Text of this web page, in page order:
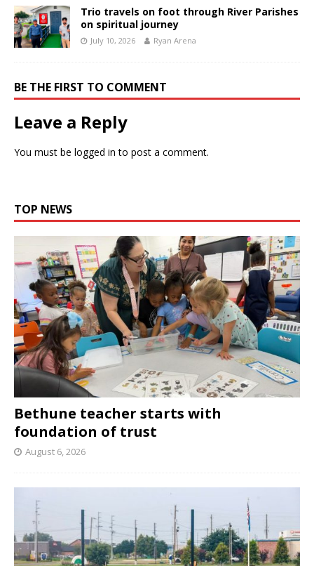
Trio travels on foot through River Parishes
on spiritual journey
July 10, 2026 Ryan Arena
BE THE FIRST TO COMMENT
Leave a Reply
You must be logged in to post a comment.
TOP NEWS
Bethune teacher starts with
foundation of trust
August 6, 2026